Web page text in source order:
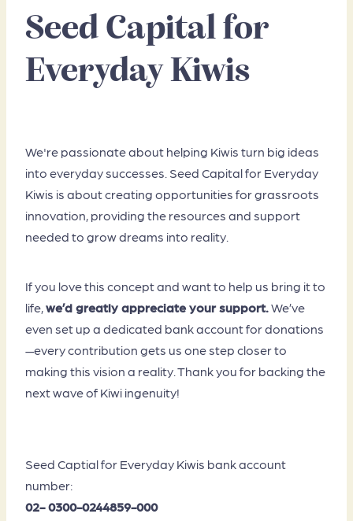
Seed Capital for
Everyday Kiwis
We're passionate about helping Kiwis turn big ideas
into everyday successes. Seed Capital for Everyday
Kiwis is about creating opportunities for grassroots
innovation, providing the resources and support
needed to grow dreams into reality.
If you love this concept and want to help us bring it to
life,we’d greatly appreciate your support.We’ve
even set up a dedicated bank account for donations
—every contribution gets us one step closer to
making this vision a reality. Thank you for backing the
next wave of Kiwi ingenuity!
Seed Captial for Everyday Kiwis bank account
number:
02- 0300-0244859-000